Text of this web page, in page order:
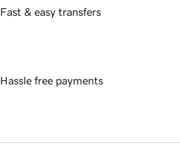
Fast & easy transfers
Hassle free payments